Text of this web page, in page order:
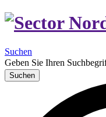
Suchen
Geben Sie Ihren
Suchen